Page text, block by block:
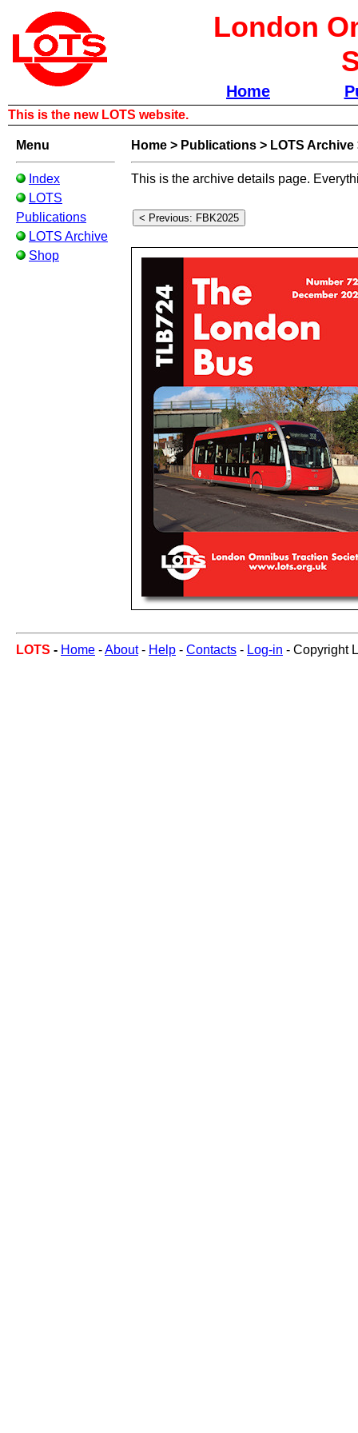
London
Home
This is the new LOTS website.
Menu
Index
LOTS
Publications
LOTS Archive
Shop
Home > Publications > LOTS Archive
This is the archive details page.
LOTS - Home -About- Help - Contacts - Log-in - Copyright